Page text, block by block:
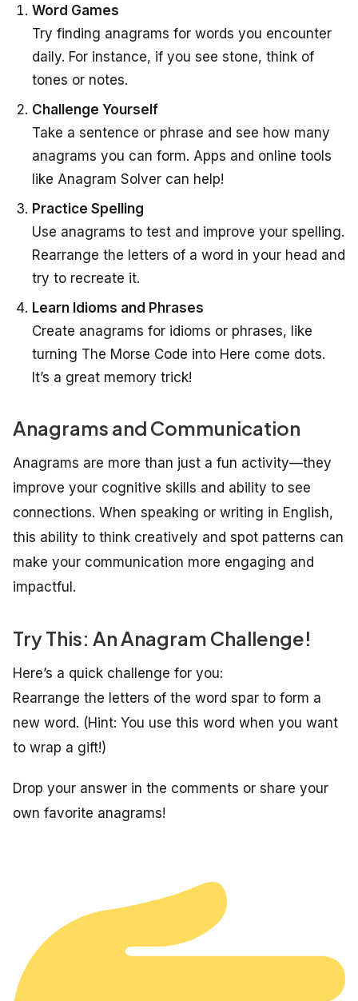
Word Games
Try finding anagrams for words you encounter
daily. For instance, if you see stone, think of
tones or notes.
Challenge Yourself
Take a sentence or phrase and see how many
anagrams you can form. Apps and online tools
like Anagram Solver can help!
Practice Spelling
Use anagrams to test and improve your spelling.
Rearrange the letters of a word in your head and
try to recreate it.
Learn Idioms and Phrases
Create anagrams for idioms or phrases, like
turning The Morse Code into Here come dots.
It’s a great memory trick!
Anagrams and Communication
Anagrams are more than just a fun activity—they
improve your cognitive skills and ability to see
connections. When speaking or writing in English,
this ability to think creatively and spot patterns can
make your communication more engaging and
impactful.
Try This: An Anagram Challenge!
Here’s a quick challenge for you:
Rearrange the letters of the word spar to form a
new word. (Hint: You use this word when you want
to wrap a gift!)
Drop your answer in the comments or share your
own favorite anagrams!